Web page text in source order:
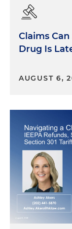
Claims
Drug Is
AUGUST 6,